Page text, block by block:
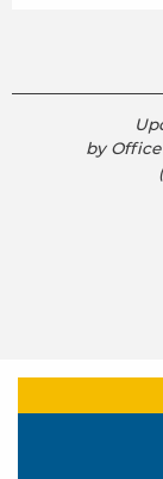
by